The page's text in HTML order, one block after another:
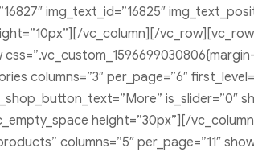
img_text_id=”16825″
vc_column][/
per_page=”6″
is_slider=”0″
height=”30px”][/
columns=”5″ per_page=”11″